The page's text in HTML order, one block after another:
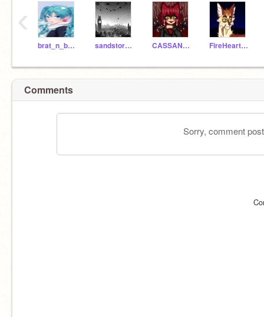
brat_n_boujee_292 sandstorm775 CASSANDRA_DEMONLADY FireHeart637
‹
Comments
Sorry, comment